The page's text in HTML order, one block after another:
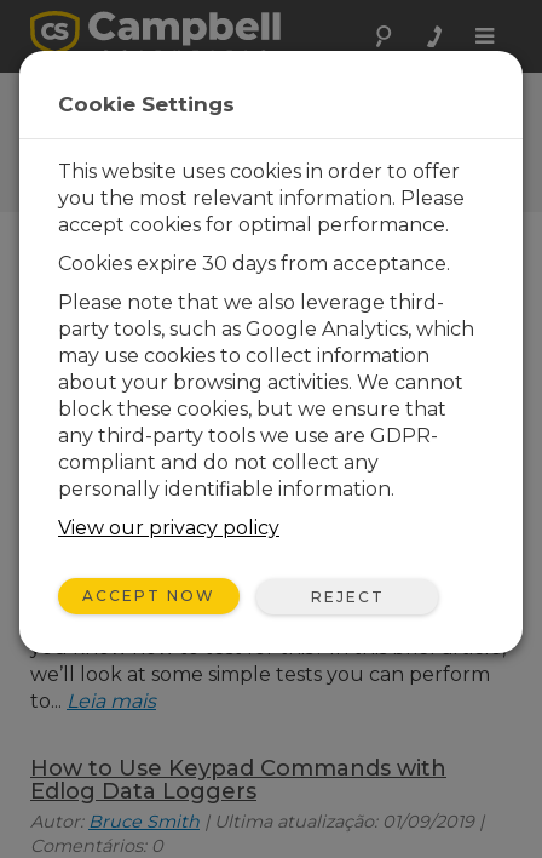
Toggle
The Campbell Scientific Blog
Your source for useful how-to information
and helpful expert advice
Blog Menu
Displaying 1 - 5 of 5 articles authored by:Bruce Smith
How to Test COM Ports and Short Haul
Modems
Autor:Bruce Smith| Ultima atualização: 04/15/2021 |
Comentários: 2
Has an electrical surge or
concerned that your
modem may not be
operating properly? Do
you know how to test for this? In this brief article,
we’ll look at some simple tests you can perform
to... Leia mais
How to Use Keypad Commands with
Edlog Data Loggers
Autor: Bruce Smith | Ultima atualização: 01/09/2019 |
Comentários: 0
Cookie Settings
This website uses cookies in order to offer
you the most relevant information. Please
accept cookies for optimal performance.
Cookies expire 30 days from acceptance.
Please note that we also leverage third-
party tools, such as Google Analytics, which
may use cookies to collect information
about your browsing activities. We cannot
block these cookies, but we ensure that
any third-party tools we use are GDPR-
compliant and do not collect any
personally identifiable information.
View our privacy policy
ACCEPT NOW REJECT